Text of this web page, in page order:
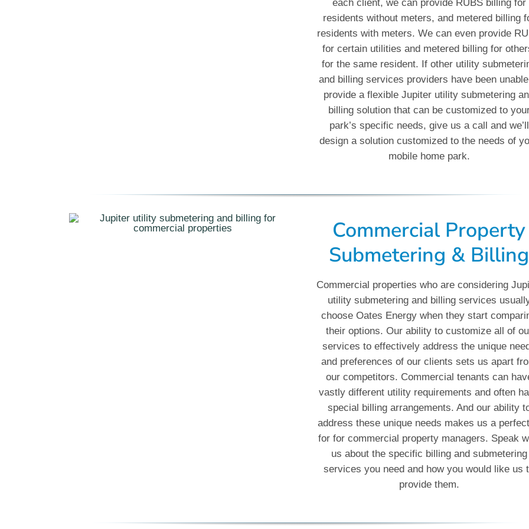
each client, we can provide RUBS billing for
residents without meters, and metered billing
residents with meters. We can even provide
for certain utilities and metered billing for
for the same resident. If other utility
and billing services providers have been
provide a flexible Jupiter utility submetering
billing solution that can be customized to
park’s specific needs, give us a call and we’ll
design a solution customized to the needs of
mobile home park.
Commercial Property
Submetering & Billing
Commercial properties who are considering
utility submetering and billing services
choose Oates Energy when they start
their options. Our ability to customize all of
services to effectively address the unique
and preferences of our clients sets us apart
our competitors. Commercial tenants can
vastly different utility requirements and often
special billing arrangements. And our ability
address these unique needs makes us a
for for commercial property managers. Speak
us about the specific billing and submetering
services you need and how you would like us
provide them.